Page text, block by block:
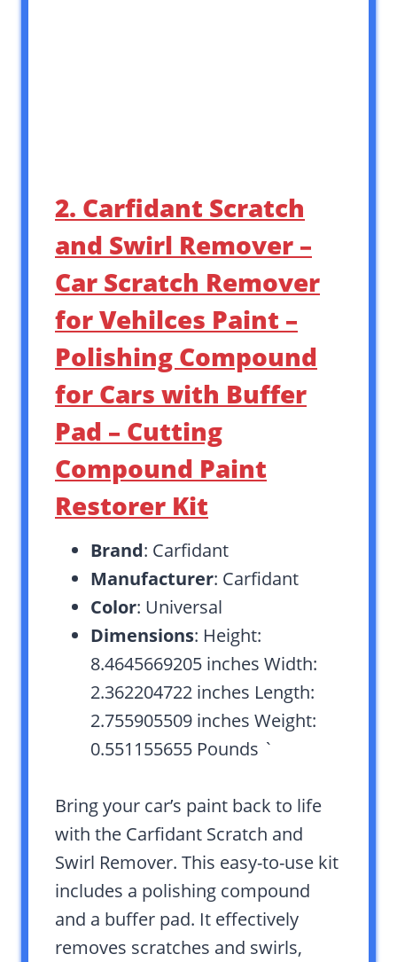
2. Carfidant Scratch
and Swirl Remover –
Car Scratch Remover
for Vehilces Paint –
Polishing Compound
for Cars with Buffer
Pad – Cutting
Compound Paint
Restorer Kit
Brand: Carfidant
Manufacturer: Carfidant
Color: Universal
Dimensions: Height:
8.4645669205 inches Width:
2.362204722 inches Length:
2.755905509 inches Weight:
0.551155655 Pounds `
Bring your car’s paint back to life
with the Carfidant Scratch and
Swirl Remover. This easy-to-use kit
includes a polishing compound
and a buffer pad. It effectively
removes scratches and swirls,